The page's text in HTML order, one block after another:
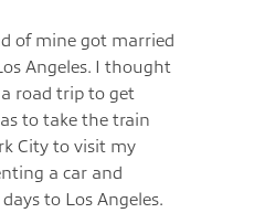
of mine got married
Angeles. I thought
a road trip to get
to take the train
City to visit my
a car and
to Los Angeles.